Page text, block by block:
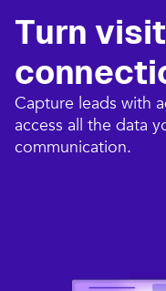
Turn
Capture leads with
access all the data
communication.​